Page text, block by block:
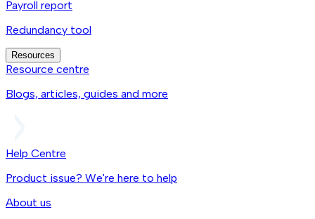
Payroll report
Redundancy tool
Resources
Resource centre
Blogs, articles, guides and more
Help Centre
Product issue? We're here to help
About us